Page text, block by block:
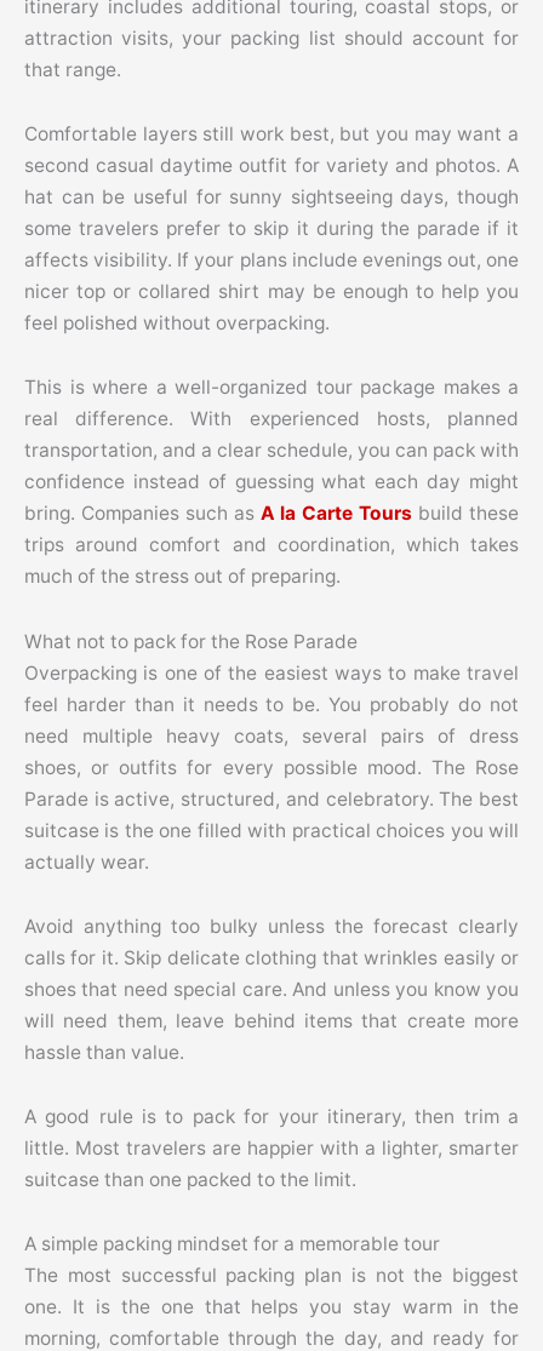
itinerary includes additional touring, coastal stops, or
attraction visits, your packing list should account for
that range.
Comfortable layers still work best, but you may want a
second casual daytime outfit for variety and photos. A
hat can be useful for sunny sightseeing days, though
some travelers prefer to skip it during the parade if it
affects visibility. If your plans include evenings out, one
nicer top or collared shirt may be enough to help you
feel polished without overpacking.
This is where a well-organized tour package makes a
real difference. With experienced hosts, planned
transportation, and a clear schedule, you can pack with
confidence instead of guessing what each day might
bring. Companies such as A la Carte Tours build these
trips around comfort and coordination, which takes
much of the stress out of preparing.
What not to pack for the Rose Parade
Overpacking is one of the easiest ways to make travel
feel harder than it needs to be. You probably do not
need multiple heavy coats, several pairs of dress
shoes, or outfits for every possible mood. The Rose
Parade is active, structured, and celebratory. The best
suitcase is the one filled with practical choices you will
actually wear.
Avoid anything too bulky unless the forecast clearly
calls for it. Skip delicate clothing that wrinkles easily or
shoes that need special care. And unless you know you
will need them, leave behind items that create more
hassle than value.
A good rule is to pack for your itinerary, then trim a
little. Most travelers are happier with a lighter, smarter
suitcase than one packed to the limit.
A simple packing mindset for a memorable tour
The most successful packing plan is not the biggest
one. It is the one that helps you stay warm in the
morning, comfortable through the day, and ready for